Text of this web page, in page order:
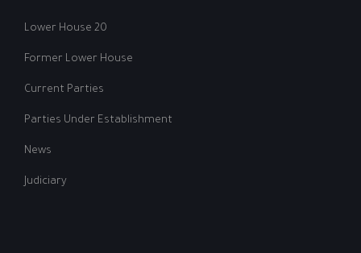
Lower House 20
Former Lower House
Current Parties
Parties Under Establishment
News
Judiciary